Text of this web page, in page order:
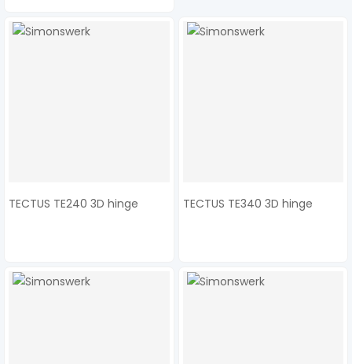
TECTUS TE240 3D hinge TECTUS TE340 3D hinge